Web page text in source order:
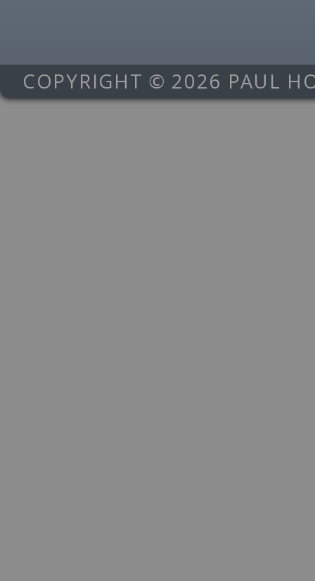
COPYRIGHT © 2026 PAUL